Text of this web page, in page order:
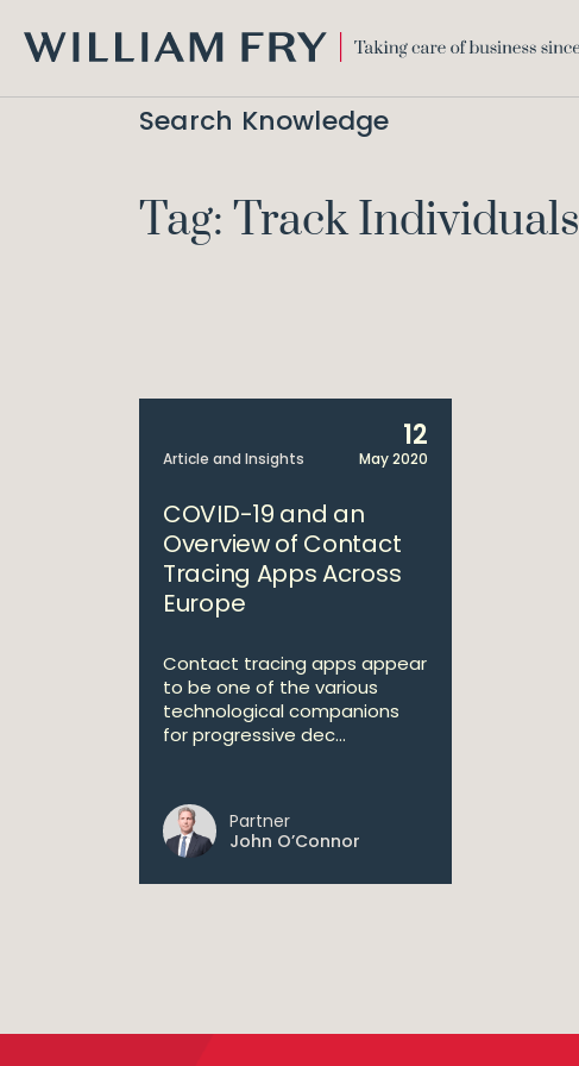
FRY
Search Knowledge
Tag: Track Individuals
Article and Insights
12
May 2020
COVID-19 and an
Overview of Contact
Tracing Apps Across
Europe
Contact tracing apps appear
to be one of the various
technological companions
for progressive dec...
Partner
John O’Connor